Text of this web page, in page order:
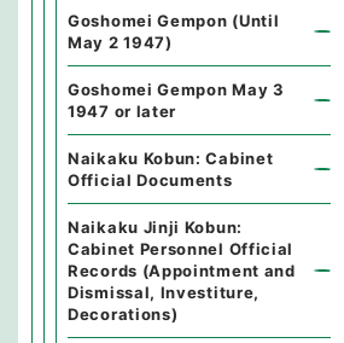
Goshomei Gempon (Until
May 2 1947)
Goshomei Gempon May 3
1947 or later
Naikaku Kobun: Cabinet
Official Documents
Naikaku Jinji Kobun:
Cabinet Personnel Official
Records (Appointment and
Dismissal, Investiture,
Decorations)